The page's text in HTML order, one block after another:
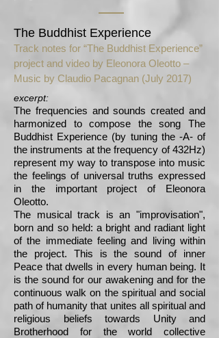
The Buddhist Experience
Track notes for “The Buddhist Experience”
project and video by Eleonora Oleotto –
Music by Claudio Pacagnan (July 2017)
excerpt:
The frequencies and sounds created and
harmonized to compose the song The
Buddhist Experience (by tuning the -A- of
the instruments at the frequency of 432Hz)
represent my way to transpose into music
the feelings of universal truths expressed
in the important project of Eleonora
Oleotto.
The musical track is an "improvisation",
born and so held: a bright and radiant light
of the immediate feeling and living within
the project. This is the sound of inner
Peace that dwells in every human being. It
is the sound for our awakening and for the
continuous walk on the spiritual and social
path of humanity that unites all spiritual and
religious beliefs towards Unity and
Brotherhood for the world collective